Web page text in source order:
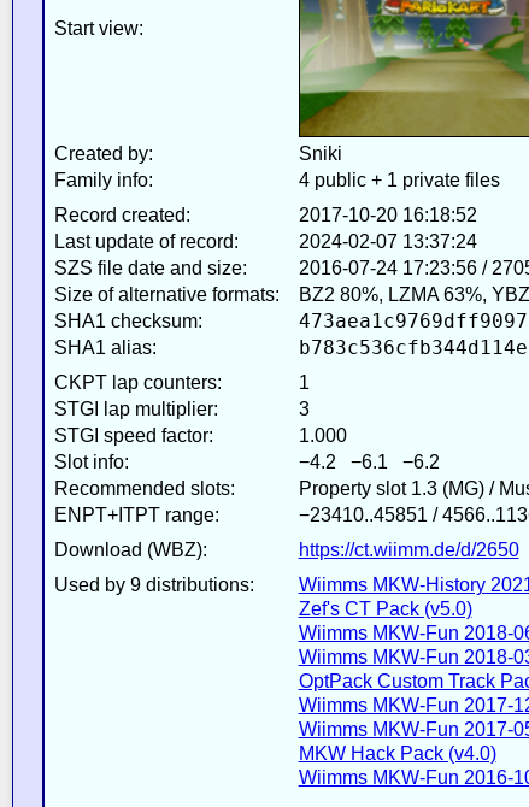
Start view:
Created by:
Sniki
Family info:
4 public + 1 private files
Record created:
2017-10-20 16:18:52
Last update of record:
2024-02-07 13:37:24
SZS file date and size:
2016-07-24 17:23:56 /
Size of alternative formats:
BZ2 80%, LZMA 63%,
SHA1 checksum:
SHA1 alias:
CKPT lap counters:
1
STGI lap multiplier:
3
STGI speed factor:
1.000
Slot info:
−4.2 −6.1 −6.2
Recommended slots:
Property slot 1.3 (MG) /
ENPT+ITPT range:
−23410..45851 /
Download (WBZ):
https://ct.wiimm.de/d/2650
Used by 9 distributions:
Wiimms MKW-History
Zef's CT Pack (v5.0)
Wiimms MKW-Fun 2018-
Wiimms MKW-Fun 2018-
OptPack Custom Track
Wiimms MKW-Fun 2017-
Wiimms MKW-Fun 2017-
MKW Hack Pack (v4.0)
Wiimms MKW-Fun 2016-